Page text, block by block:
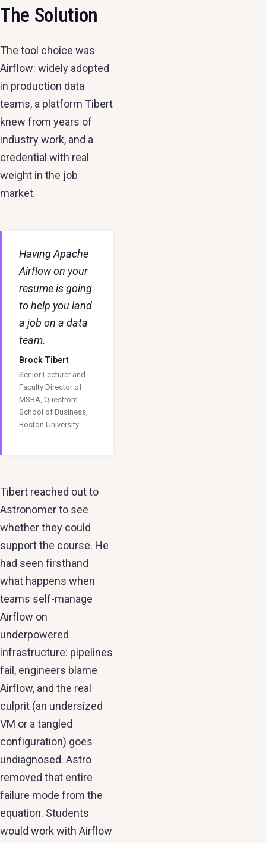
The Solution
The tool choice was
Airflow: widely adopted
in production data
teams, a platform Tibert
knew from years of
industry work, and a
credential with real
weight in the job
market.
Having Apache
Airflow on your
resume is going
to help you land
a job on a data
team.
Brock Tibert
Senior Lecturer and
Faculty Director of
MSBA, Questrom
School of Business,
Boston University
Tibert reached out to
Astronomer to see
whether they could
support the course. He
had seen firsthand
what happens when
teams self-manage
Airflow on
underpowered
infrastructure: pipelines
fail, engineers blame
Airflow, and the real
culprit (an undersized
VM or a tangled
configuration) goes
undiagnosed. Astro
removed that entire
failure mode from the
equation. Students
would work with Airflow